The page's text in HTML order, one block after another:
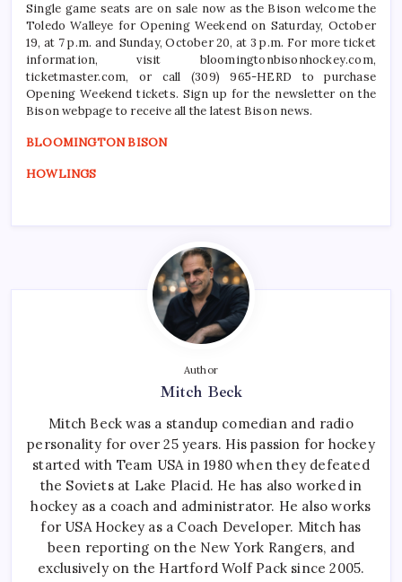
Single game seats are on sale now as the Bison welcome the
Toledo Walleye for Opening Weekend on Saturday, October
19, at 7 p.m. and Sunday, October 20, at 3 p.m. For more ticket
information, visit bloomingtonbisonhockey.com,
ticketmaster.com, or call (309) 965-HERD to purchase
Opening Weekend tickets. Sign up for the newsletter on the
Bison webpage to receive all the latest Bison news.
BLOOMINGTON BISON
HOWLINGS
Author
Mitch Beck
Mitch Beck was a standup comedian and radio
personality for over 25 years. His passion for hockey
started with Team USA in 1980 when they defeated
the Soviets at Lake Placid. He has also worked in
hockey as a coach and administrator. He also works
for USA Hockey as a Coach Developer. Mitch has
been reporting on the New York Rangers, and
exclusively on the Hartford Wolf Pack since 2005.